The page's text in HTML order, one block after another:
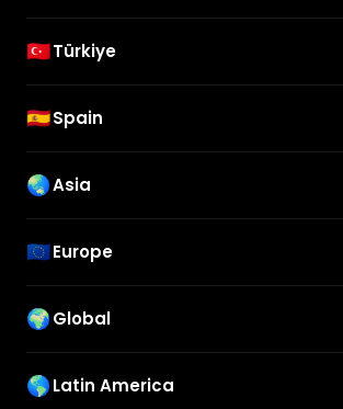
🇹🇷Türkiye
🇪🇸Spain
🌏Asia
🇪🇺Europe
🌍Global
🌎Latin America